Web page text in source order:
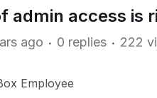
admin access is
ago 0 replies 222
Employee